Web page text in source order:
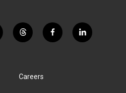
t
h
d
f
a
l
i
Careers